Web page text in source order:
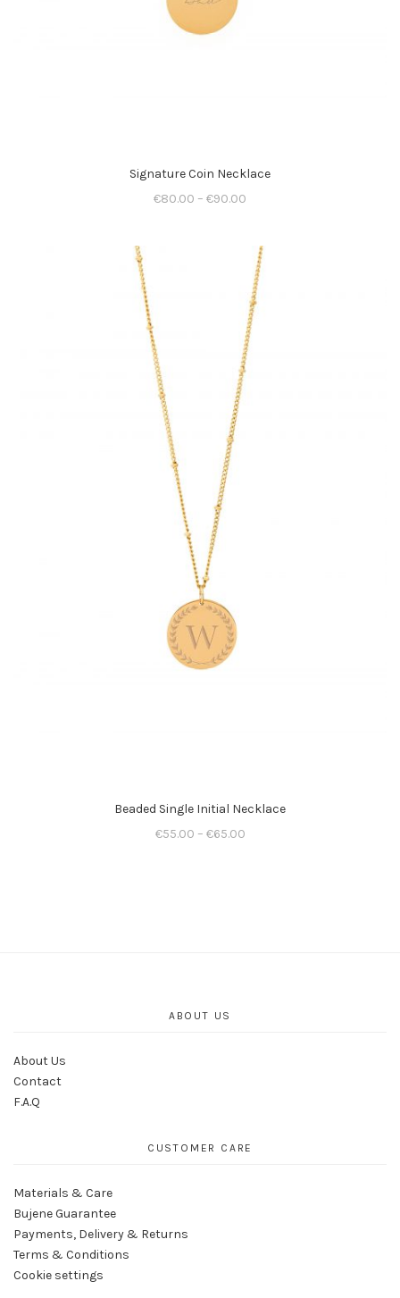
Signature Coin Necklace
€80.00 – €90.00
Beaded Single Initial Necklace
€55.00 – €65.00
ABOUT US
About Us
Contact
F.A.Q
CUSTOMER CARE
Materials & Care
Bujene Guarantee
Payments, Delivery & Returns
Terms & Conditions
Cookie settings